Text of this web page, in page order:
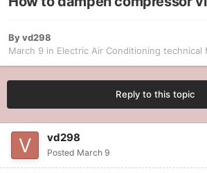
Byvd298
March 9 in Electric Air Conditioning technical
Reply to this topic
vd298
Posted March 9